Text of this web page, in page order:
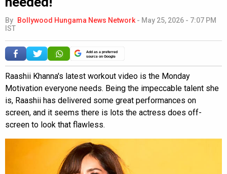
By Bollywood Hungama News Network - May 25, 2026 - 7:07 PM
IST
Add as a preferred
source on Google
Raashii Khanna's latest workout video is the Monday
Motivation everyone needs. Being the impeccable talent she
is, Raashii has delivered some great performances on
screen, and it seems there is lots the actress does off-
screen to look that flawless.